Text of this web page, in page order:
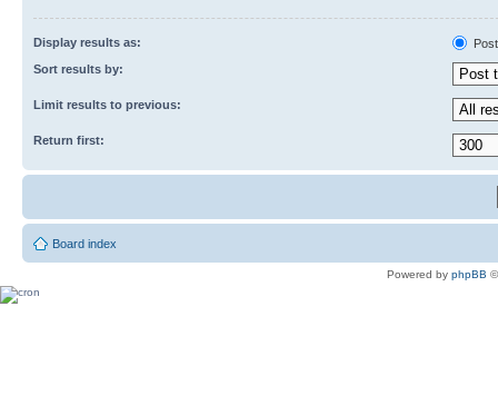
Display results as:
Sort results by:
Limit results to previous:
Return first:
Board index
Powered by phpBB